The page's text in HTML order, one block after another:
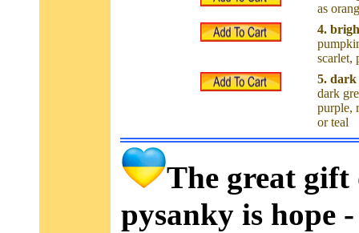
as
4.
scarlet,
5. dark
dark
purple,
or teal
The great gift
pysanky is hope -